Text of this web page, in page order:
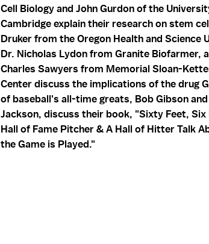
Cell Biology and John Gurdon of the
Cambridge explain their research on stem
Druker from the Oregon Health and Science
Dr. Nicholas Lydon from Granite Biofarmer,
Charles Sawyers from Memorial Sloan-
Center discuss the implications of the drug
of baseball's all-time greats, Bob Gibson and
Jackson, discuss their book, "Sixty Feet, Six
Hall of Fame Pitcher & A Hall of Hitter Talk
the Game is Played."